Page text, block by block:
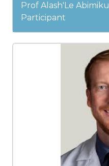
Prof Alash'Le Abimiku
Participant